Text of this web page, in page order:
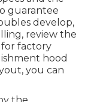
guarantee
develop,
review the
factory
hood
you can